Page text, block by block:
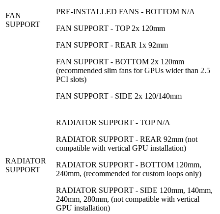
FAN
SUPPORT
PRE-INSTALLED FANS - BOTTOM N/A
FAN SUPPORT - TOP 2x 120mm
FAN SUPPORT - REAR 1x 92mm
FAN SUPPORT - BOTTOM 2x 120mm
(recommended slim fans for GPUs wider than 2.5
PCI slots)
FAN SUPPORT - SIDE 2x 120/140mm
RADIATOR
SUPPORT
RADIATOR SUPPORT - TOP N/A
RADIATOR SUPPORT - REAR 92mm (not
compatible with vertical GPU installation)
RADIATOR SUPPORT - BOTTOM 120mm,
240mm, (recommended for custom loops only)
RADIATOR SUPPORT - SIDE 120mm, 140mm,
240mm, 280mm, (not compatible with vertical
GPU installation)